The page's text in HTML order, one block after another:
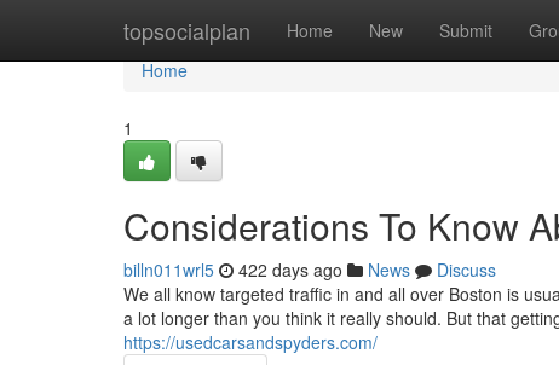
topsocialplan Home New Submit
Home
Home
1
Considerations To Know
billn011wrl5 422 days ago News
Discuss
We all know targeted traffic in and all over Boston is
a lot longer than you think it really should. But that
https://usedcarsandspyders.com/